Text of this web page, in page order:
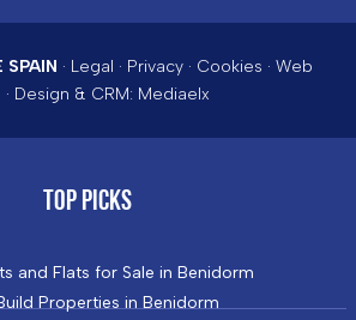
SPAIN · Legal · Privacy· Cookies · Web
· Design & CRM: Mediaelx
TOP PICKS
and Flats for Sale in Benidorm
Properties in Benidorm